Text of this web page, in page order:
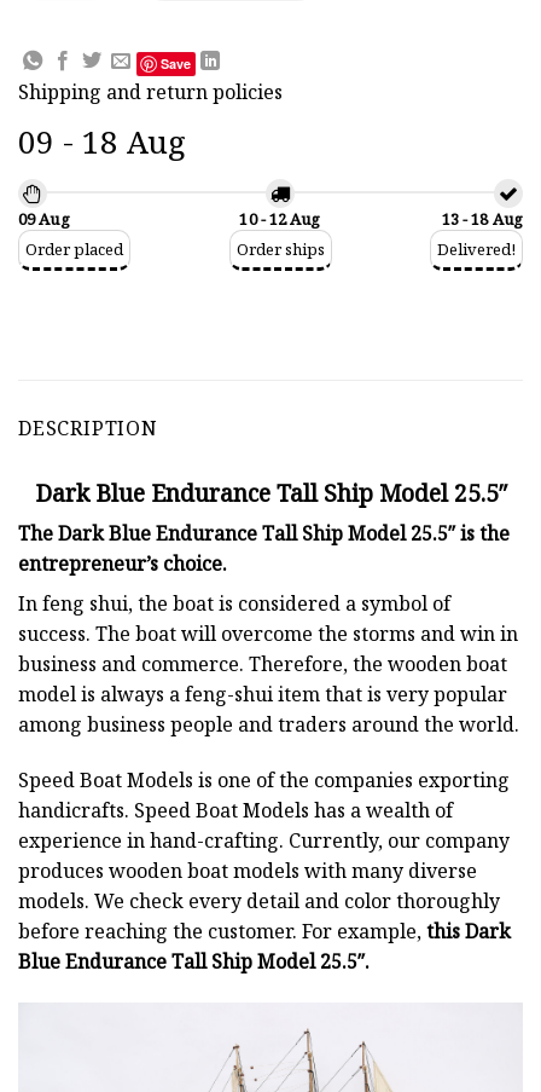
Save
Shipping and return policies
09 - 18 Aug
09 Aug
Order placed
10 - 12 Aug
Order ships
13 - 18 Aug
Delivered!
DESCRIPTION
Dark Blue Endurance Tall Ship Model 25.5″
The Dark Blue Endurance Tall Ship Model 25.5″ is the
entrepreneur’s choice.
In feng shui, the boat is considered a symbol of
success. The boat will overcome the storms and win in
business and commerce. Therefore, the wooden boat
model is always a feng-shui item that is very popular
among business people and traders around the world.
Speed Boat Models is one of the companies exporting
handicrafts. Speed Boat Models has a wealth of
experience in hand-crafting. Currently, our company
produces wooden boat models with many diverse
models. We check every detail and color thoroughly
before reaching the customer. For example,this Dark
Blue Endurance Tall Ship Model 25.5″.